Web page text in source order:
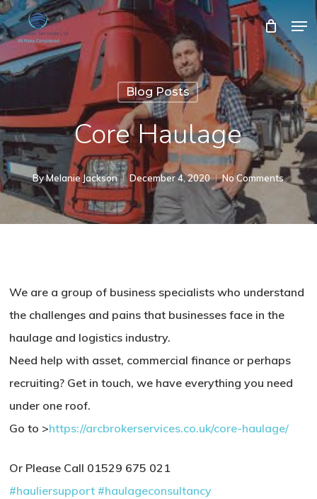
Skip
to
main
content
Cart Close
Cart
Blog Posts
Core Haulage
ByMelanie Jackson December 4, 2020 No Comments
We are a group of business specialists who understand
the challenges and pains that businesses face in the
haulage and logistics industry.
Need help with asset, commercial finance or perhaps
recruiting? Get in touch, we have everything you need
under one roof.
Go to >https://arcbrokerservices.co.uk/core-haulage/
Or Please Call 01529 675 021
#hauliersupport #haulageconsultancy
Close
Menu